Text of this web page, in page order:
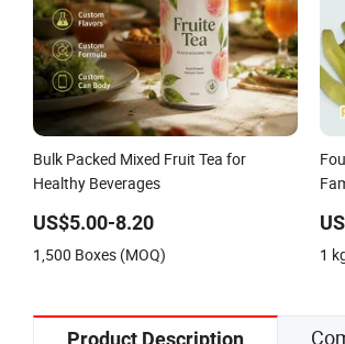
Bulk Packed Mixed Fruit Tea for
Healthy Beverages
US$5.00-8.20
1,500 Boxes (MOQ)
Tea
1
Product Description